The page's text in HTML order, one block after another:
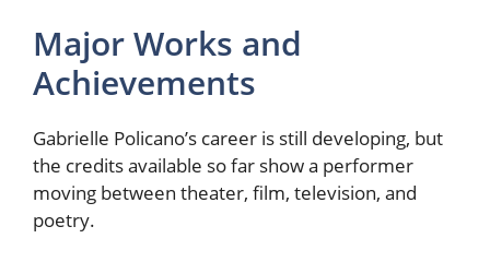
Major Works and
Achievements
Gabrielle Policano’s career is still developing, but
the credits available so far show a performer
moving between theater, film, television, and
poetry.